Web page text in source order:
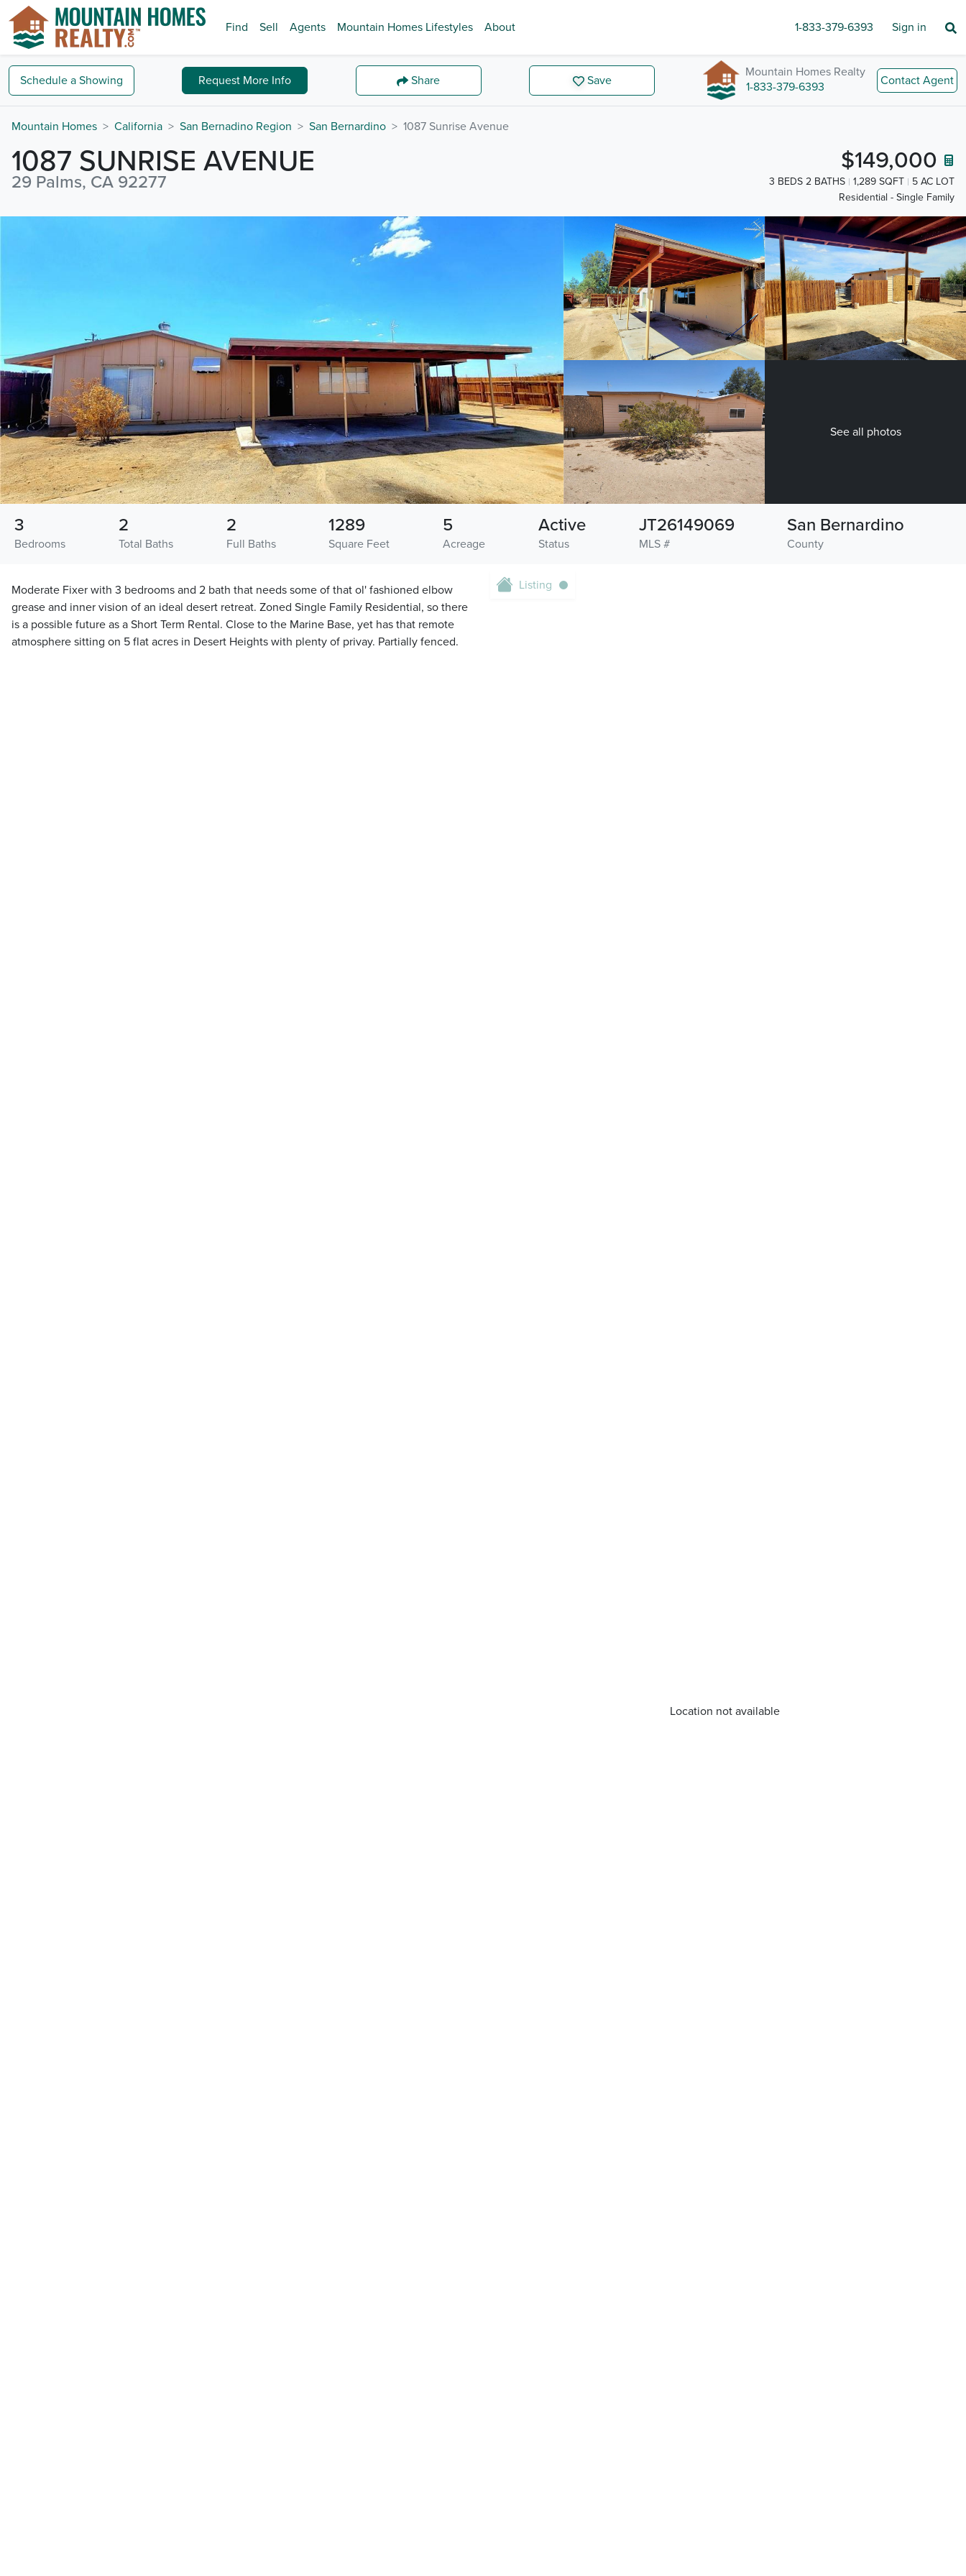
Find Sell Agents Mountain Homes Lifestyles About 1-833-379-6393 Sign in
Schedule a Showing Request More Info Share Save
Mountain Homes Realty
1-833-379-6393
Contact Agent
Mountain Homes California San Bernadino Region San Bernardino 1087 Sunrise Avenue
1087 SUNRISE AVENUE
29 Palms, CA 92277
$149,000
3 BEDS 2 BATHS 1,289 SQFT
5 AC LOT
Residential - Single Family
See all photos
Bedrooms
3
Total Baths
2
Full Baths
2
Square Feet
1289
Acreage
5
Status
Active
MLS #
JT26149069
County
San Bernardino
Moderate Fixer with 3 bedrooms and 2 bath that needs some of that ol' fashioned elbow
grease and inner vision of an ideal desert retreat. Zoned Single Family Residential, so there
is a possible future as a Short Term Rental. Close to the Marine Base, yet has that remote
atmosphere sitting on 5 flat acres in Desert Heights with plenty of privay. Partially fenced.
Location not available
Listing